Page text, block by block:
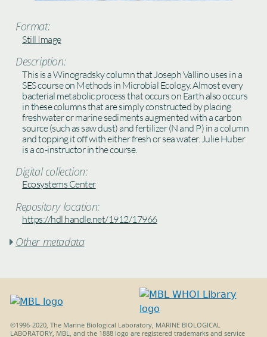
Format:
Still Image
Description:
This is a Winogradsky column that Joseph Vallino uses in a
SES course on Methods in Microbial Ecology. Almost every
bacterial metabolic process that occurs on Earth also occurs
in these columns that are simply constructed by placing
freshwater or marine sediments augmented with a carbon
source (such as saw dust) and fertilizer (N and P) in a column
and topping it off with either fresh or sea water. Julie Huber
is a co-instructor in the course.
Digital collection:
Ecosystems Center
Repository location:
https://hdl.handle.net/1912/17966
 Other metadata
©1996-2020, The Marine Biological Laboratory, MARINE BIOLOGICAL
LABORATORY, MBL, and the 1888 logo are registered trademarks and service